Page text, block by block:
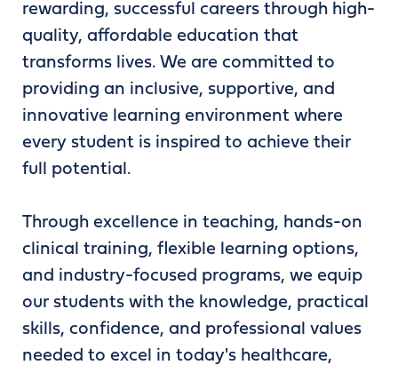
rewarding, successful careers through high-
quality, affordable education that
transforms lives. We are committed to
providing an inclusive, supportive, and
innovative learning environment where
every student is inspired to achieve their
full potential.
Through excellence in teaching, hands-on
clinical training, flexible learning options,
and industry-focused programs, we equip
our students with the knowledge, practical
skills, confidence, and professional values
needed to excel in today's healthcare,